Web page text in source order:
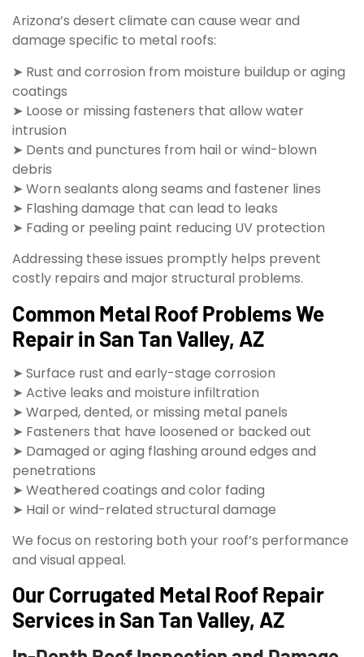
Arizona’s desert climate can cause wear and
damage specific to metal roofs:
➤ Rust and corrosion from moisture buildup or aging
coatings
➤ Loose or missing fasteners that allow water
intrusion
➤ Dents and punctures from hail or wind-blown
debris
➤ Worn sealants along seams and fastener lines
➤ Flashing damage that can lead to leaks
➤ Fading or peeling paint reducing UV protection
Addressing these issues promptly helps prevent
costly repairs and major structural problems.
Common Metal Roof Problems We
Repair in San Tan Valley, AZ
➤ Surface rust and early-stage corrosion
➤ Active leaks and moisture infiltration
➤ Warped, dented, or missing metal panels
➤ Fasteners that have loosened or backed out
➤ Damaged or aging flashing around edges and
penetrations
➤ Weathered coatings and color fading
➤ Hail or wind-related structural damage
We focus on restoring both your roof’s performance
and visual appeal.
Our Corrugated Metal Roof Repair
Services in San Tan Valley, AZ